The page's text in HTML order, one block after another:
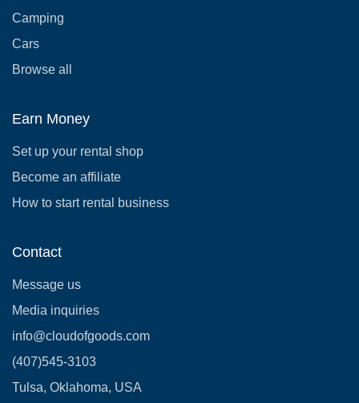
Camping
Cars
Browse all
Earn Money
Set up your rental shop
Become an affiliate
How to start rental business
Contact
Message us
Media inquiries
info@cloudofgoods.com
(407)545-3103
Tulsa, Oklahoma, USA